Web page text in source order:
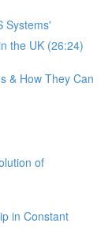
Systems'
the UK (26:24)
& How They Can
of
in Constant